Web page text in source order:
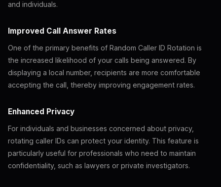
and individuals.
Improved Call Answer Rates
One of the primary benefits of Random Caller ID Rotation is
the increased likelihood of your calls being answered. By
displaying a local number, recipients are more comfortable
accepting the call, thereby improving engagement rates.
Enhanced Privacy
For individuals and businesses concerned about privacy,
rotating caller IDs can protect your identity. This feature is
particularly useful for professionals who need to maintain
confidentiality, such as lawyers or private investigators.